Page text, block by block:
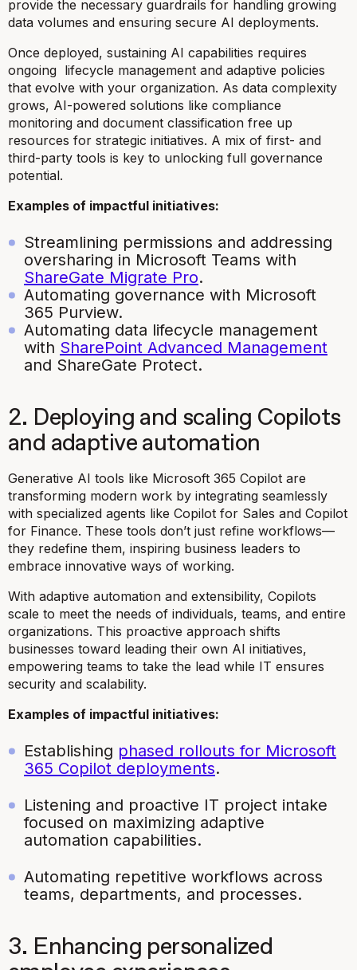
provide the necessary guardrails for handling growing
data volumes and ensuring secure AI deployments.
Once deployed, sustaining AI capabilities requires
ongoing lifecycle management and adaptive policies
that evolve with your organization. As data complexity
grows, AI-powered solutions like compliance
monitoring and document classification free up
resources for strategic initiatives. A mix of first- and
third-party tools is key to unlocking full governance
potential.
Examples of impactful initiatives:
Streamlining permissions and addressing
oversharing in Microsoft Teams with
ShareGate Migrate Pro.
Automating governance with Microsoft
365 Purview.
Automating data lifecycle management
with SharePoint Advanced Management
and ShareGate Protect.
2. Deploying and scaling Copilots
and adaptive automation
Generative AI tools like Microsoft 365 Copilot are
transforming modern work by integrating seamlessly
with specialized agents like Copilot for Sales and Copilot
for Finance. These tools don’t just refine workflows—
they redefine them, inspiring business leaders to
embrace innovative ways of working.
With adaptive automation and extensibility, Copilots
scale to meet the needs of individuals, teams, and entire
organizations. This proactive approach shifts
businesses toward leading their own AI initiatives,
empowering teams to take the lead while IT ensures
security and scalability.
Examples of impactful initiatives:
Establishing phased rollouts for Microsoft
365 Copilot deployments.
Listening and proactive IT project intake
focused on maximizing adaptive
automation capabilities.
Automating repetitive workflows across
teams, departments, and processes.
3. Enhancing personalized